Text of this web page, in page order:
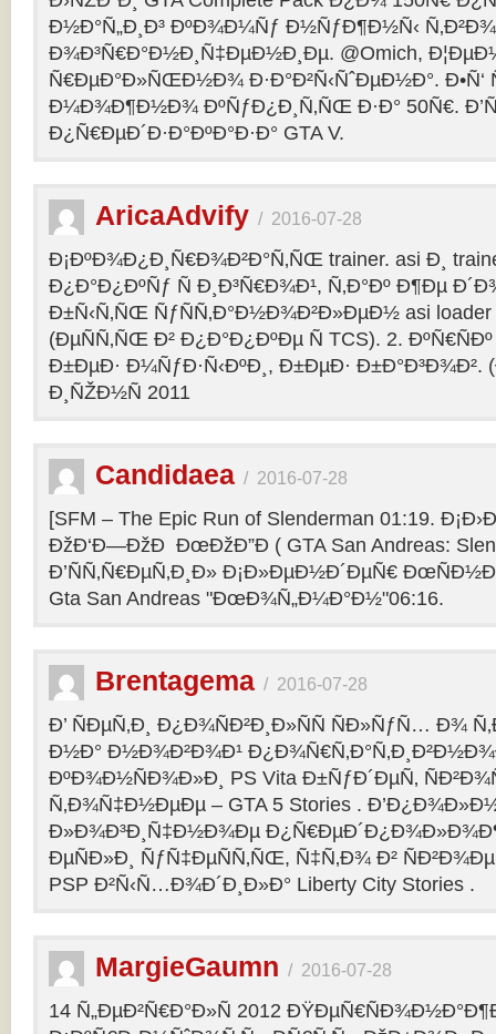
Ð½Ð°Ñ„Ð¸Ð³ ÐºÐ¾Ð¼Ñƒ Ð½ÑƒÐ¶Ð½Ñ‹
Ð¾Ð³Ñ€Ð°Ð½Ð¸Ñ‡ÐµÐ½Ð¸Ðµ. @Omich,
Ñ€ÐµÐ°Ð»ÑŒÐ½Ð¾ Ð·Ð°Ð²Ñ‹ÑˆÐµÐ½Ð°. Ð•Ñ‘
Ð¼Ð¾Ð¶Ð½Ð¾ ÐºÑƒÐ¿Ð¸Ñ‚ÑŒ Ð·Ð° 50Ñ€.
Ð¿Ñ€ÐµÐ´Ð·Ð°ÐºÐ°Ð·Ð° GTA V.
AricaAdvify / 2016-07-28
Ð¡ÐºÐ¾Ð¿Ð¸Ñ€Ð¾Ð²Ð°Ñ‚ÑŒ trainer. asi Ð¸
Ð¿Ð°Ð¿ÐºÑƒ Ñ Ð¸Ð³Ñ€Ð¾Ð¹, Ñ‚Ð°Ðº Ð¶Ðµ
Ð±Ñ‹Ñ‚ÑŒ ÑƒÑÑ‚Ð°Ð½Ð¾Ð²Ð»ÐµÐ½ asi loader
(ÐµÑÑ‚ÑŒ Ð² Ð¿Ð°Ð¿ÐºÐµ Ñ TCS). 2.
Ð±ÐµÐ· Ð¼ÑƒÐ·Ñ‹ÐºÐ¸, Ð±ÐµÐ· Ð±Ð°Ð³Ð¾Ð².
Ð¸ÑŽÐ½Ñ 2011
Candidaea / 2016-07-28
[SFM – The Epic Run of Slenderman 01:19.
ÐžÐ‘Ð—ÐžÐ ÐœÐžÐ”Ð ( GTA San Andreas:
Ð’ÑÑ‚Ñ€ÐµÑ‚Ð¸Ð» Ð¡Ð»ÐµÐ½Ð´ÐµÑ€
Gta San Andreas "ÐœÐ¾Ñ„Ð¼Ð°Ð½"06:16.
Brentagema / 2016-07-28
Ð’ ÑÐµÑ‚Ð¸ Ð¿Ð¾ÑÐ²Ð¸Ð»ÑÑ ÑÐ»ÑƒÑ… Ð¾
Ð½Ð° Ð½Ð¾Ð²Ð¾Ð¹
ÐºÐ¾Ð½ÑÐ¾Ð»Ð¸ PS Vita Ð±ÑƒÐ´ÐµÑ‚
Ñ‚Ð¾Ñ‡Ð½ÐµÐµ – GTA 5 Stories .
Ð»Ð¾Ð³Ð¸Ñ‡Ð½Ð¾Ðµ
ÐµÑÐ»Ð¸ ÑƒÑ‡ÐµÑÑ‚ÑŒ, Ñ‡Ñ‚Ð¾ Ð²
PSP Ð²Ñ‹Ñ…Ð¾Ð´Ð¸Ð»Ð° Liberty City Stories .
MargieGaumn / 2016-07-28
14 Ñ„ÐµÐ²Ñ€Ð°Ð»Ñ 2012